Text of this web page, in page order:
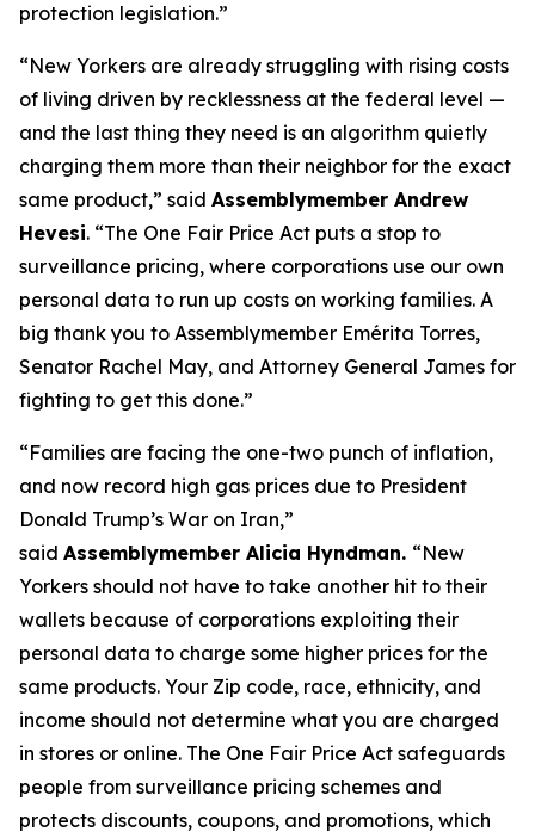
protection legislation.”
“New Yorkers are already struggling with rising costs
of living driven by recklessness at the federal level —
and the last thing they need is an algorithm quietly
charging them more than their neighbor for the exact
same product,” said Assemblymember Andrew
Hevesi. “The One Fair Price Act puts a stop to
surveillance pricing, where corporations use our own
personal data to run up costs on working families. A
big thank you to Assemblymember Emérita Torres,
Senator Rachel May, and Attorney General James for
fighting to get this done.”
“Families are facing the one-two punch of inflation,
and now record high gas prices due to President
Donald Trump’s War on Iran,”
said Assemblymember Alicia Hyndman. “New
Yorkers should not have to take another hit to their
wallets because of corporations exploiting their
personal data to charge some higher prices for the
same products. Your Zip code, race, ethnicity, and
income should not determine what you are charged
in stores or online. The One Fair Price Act safeguards
people from surveillance pricing schemes and
protects discounts, coupons, and promotions, which